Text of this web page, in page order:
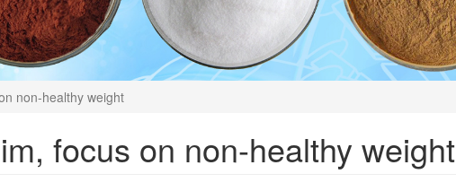
non-healthy weight
focus on non-healthy weight